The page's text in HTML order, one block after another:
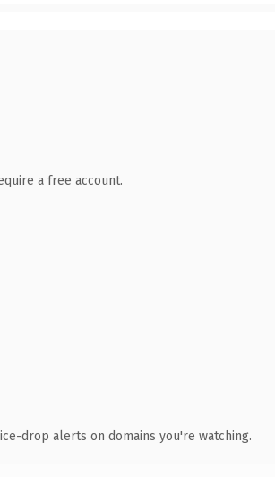
a free account.
drop alerts on domains you're watching.